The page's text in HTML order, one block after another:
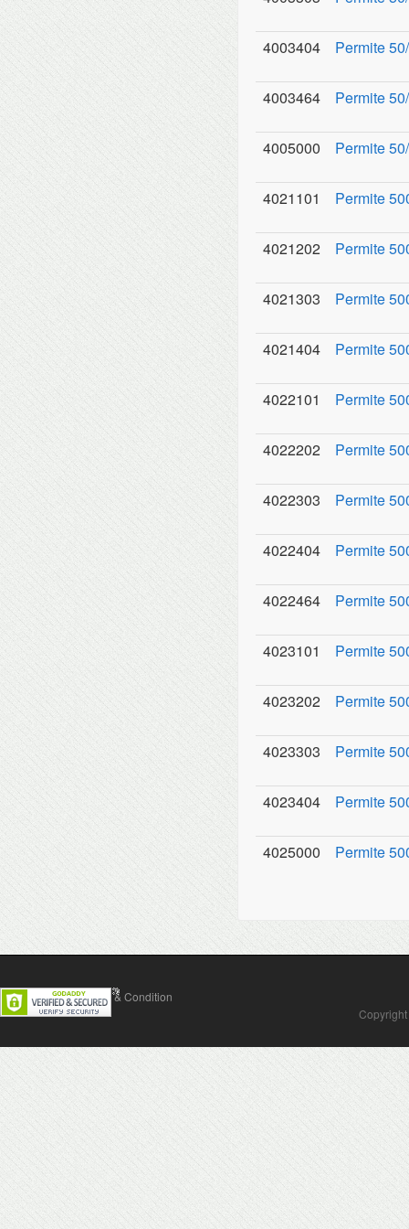
4003404 Permite
4003464 Permite
4005000 Permite
4021101 Permite
4021202 Permite
4021303 Permite
4021404 Permite
4022101 Permite
4022202 Permite
4022303 Permite
4022404 Permite
4022464 Permite
4023101 Permite
4023202 Permite
4023303 Permite
4023404 Permite
4025000 Permite
Contact Us Terms & Condition